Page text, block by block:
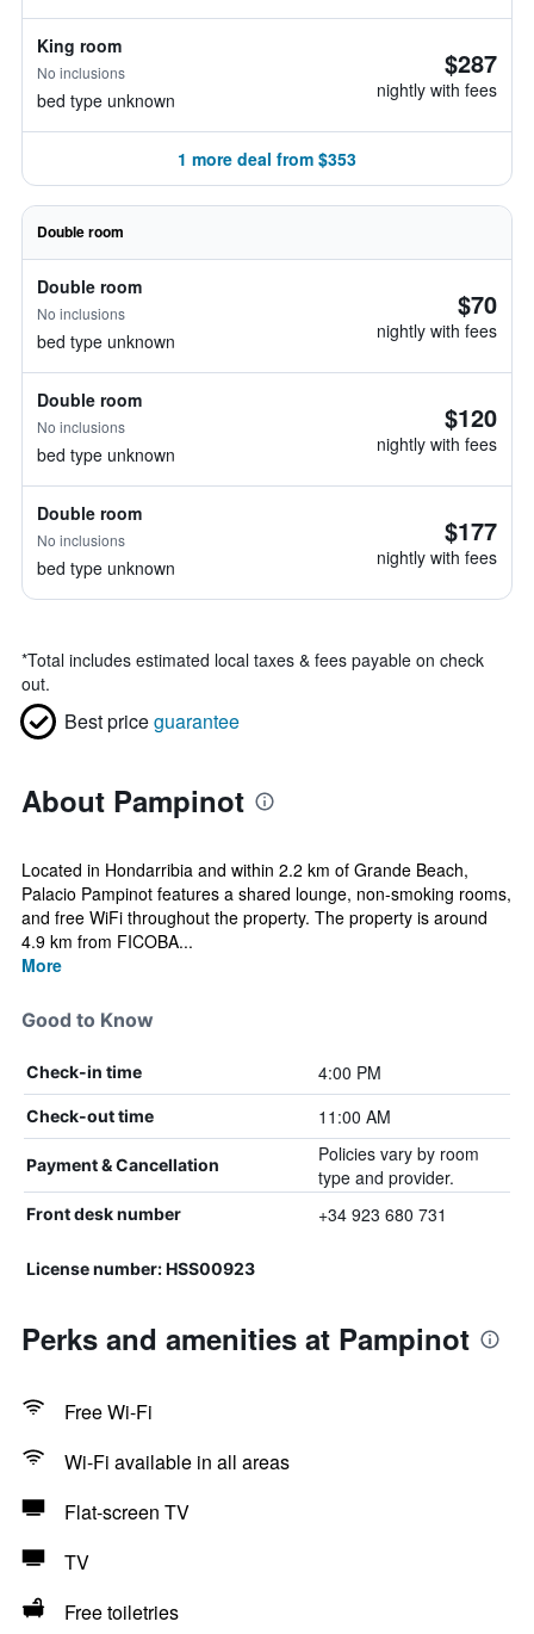
King room
No inclusions
bed type unknown
$287
nightly with fees
1 more deal from $353
Double room
Double room
No inclusions
bed type unknown
$70
nightly with fees
Double room
No inclusions
bed type unknown
$120
nightly with fees
Double room
No inclusions
bed type unknown
$177
nightly with fees
*Total includes estimated local taxes & fees payable on check
out.
Best priceguarantee
About Pampinot
Located in Hondarribia and within 2.2 km of Grande Beach,
Palacio Pampinot features a shared lounge, non-smoking rooms,
and free WiFi throughout the property. The property is around
4.9 km from FICOBA...
More
Good to Know
Check-in time 4:00 PM
Check-out time 11:00 AM
Payment & Cancellation
Policies vary by room
type and provider.
Front desk number +34 923 680 731
License number: HSS00923
Perks and amenities at Pampinot
Free Wi-Fi
Wi-Fi available in all areas
Flat-screen TV
TV
Free toiletries